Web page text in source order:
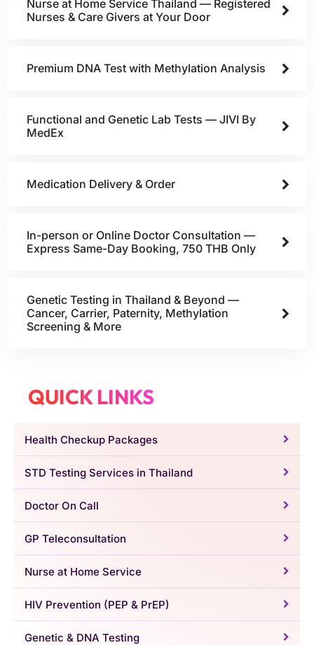
Nurse at Home Service Thailand — Registered
Nurses & Care Givers at Your Door
Premium DNA Test with Methylation Analysis
Functional and Genetic Lab Tests — JIVI By
MedEx
Medication Delivery & Order
In-person or Online Doctor Consultation —
Express Same-Day Booking, 750 THB Only
Genetic Testing in Thailand & Beyond —
Cancer, Carrier, Paternity, Methylation
Screening & More
QUICK LINKS
Health Checkup Packages
STD Testing Services in Thailand
Doctor On Call
GP Teleconsultation
Nurse at Home Service
HIV Prevention (PEP & PrEP)
Genetic & DNA Testing